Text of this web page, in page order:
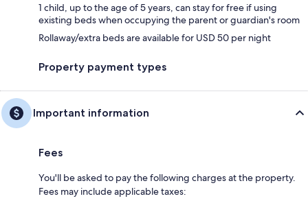
1 child, up to the age of 5 years, can stay for free if using
existing beds when occupying the parent or guardian's room
Rollaway/extra beds are available for USD 50 per night
Property payment types
Important information
Fees
You'll be asked to pay the following charges at the property.
Fees may include applicable taxes: